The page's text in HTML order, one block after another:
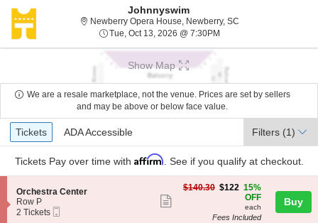
Johnnyswim
Newberry Opera House, Newberry, SC
Tue, Oct 13, 2026 @ 7:30PM
Show Map
We are a resale marketplace, not the venue. Prices are set by sellers
and may be above or below face value.
Ticket
Types
Tickets
Tickets ADA Accessible
ADA Accessible Filters (1)
Tickets Pay over time with Affirm . See if you qualify at checkout.
S
e
c
Orchestra Center
Row P
2
2 Tickets
$122
$140.30 $122 15%
OFF
each
Fees Included
Buy